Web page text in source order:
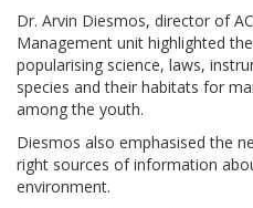
Dr. Arvin Diesmos, director of
Management unit highlighted
popularising science, laws,
species and their habitats for
among the youth.
Diesmos also emphasised the
right sources of information
environment.